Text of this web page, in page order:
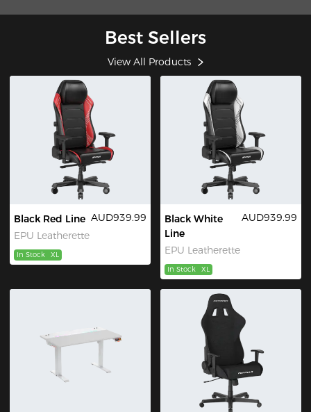
Best Sellers
View All Products
Black Red Line
EPU Leatherette
AUD939.99
In Stock XL
Black White
Line
EPU Leatherette
AUD939.99
In Stock XL